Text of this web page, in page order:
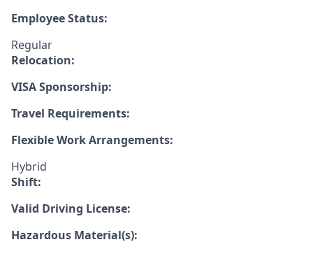
Employee Status:
Regular
Relocation:
VISA Sponsorship:
Travel Requirements:
Flexible Work Arrangements:
Hybrid
Shift:
Valid Driving License:
Hazardous Material(s):